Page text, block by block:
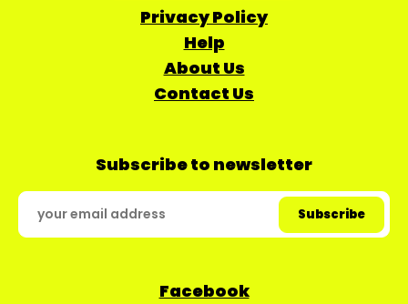
Privacy Policy
Help
About Us
Contact Us
Subscribe to newsletter
Facebook